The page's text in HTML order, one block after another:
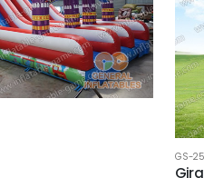
GS-